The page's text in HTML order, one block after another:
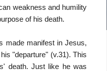
weakness and humility
of his death.
made manifest in Jesus,
"departure" (v.31). This
death. Just like he was